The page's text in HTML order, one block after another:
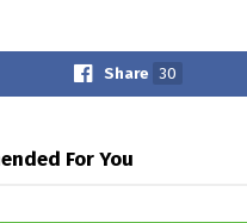
Share 30
For You